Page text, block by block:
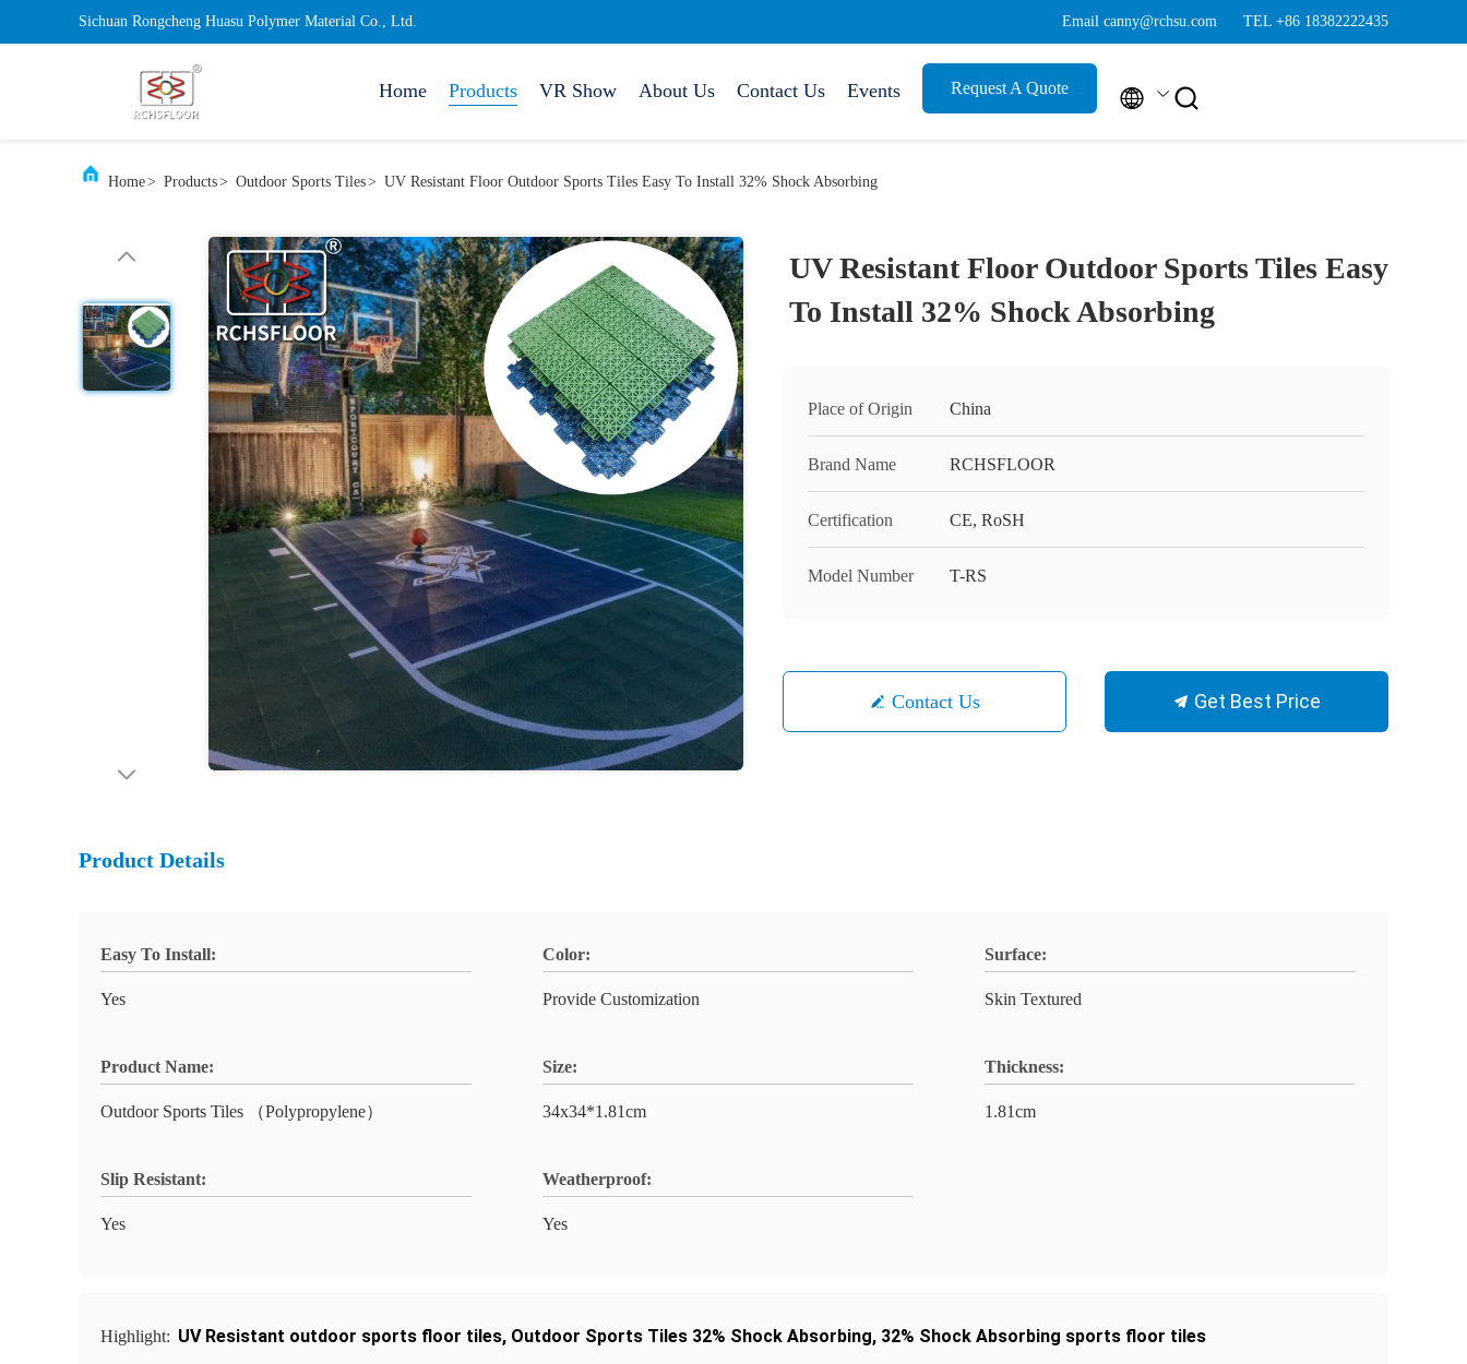
Sichuan Rongcheng Huasu Polymer Material Co., Ltd. Email canny@rchsu.com TEL +86 18382222435
Home Products VR Show About Us Contact Us Events Request A Quote  
Home> Products> Outdoor Sports Tiles> UV Resistant Floor Outdoor Sports Tiles Easy To Install 32% Shock Absorbing
UV Resistant Floor Outdoor Sports Tiles Easy
To Install 32% Shock Absorbing
Place of Origin China
Brand Name RCHSFLOOR
Certification CE, RoSH
Model Number T-RS
Contact Us Get Best Price
Product Details
Easy To Install:
Yes
Color:
Provide Customization
Surface:
Skin Textured
Product Name:
Outdoor Sports Tiles （Polypropylene）
Size:
34x34*1.81cm
Thickness:
1.81cm
Slip Resistant:
Yes
Weatherproof:
Yes
Highlight: UV Resistant outdoor sports floor tiles, Outdoor Sports Tiles 32% Shock Absorbing, 32% Shock Absorbing sports floor tiles